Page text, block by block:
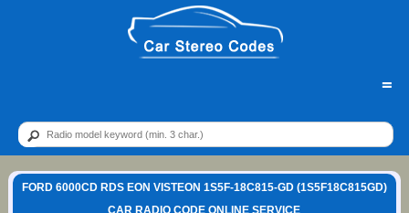
=
FORD 6000CD RDS EON VISTEON 1S5F-18C815-GD (1S5F18C815GD)
CAR RADIO CODE ONLINE SERVICE